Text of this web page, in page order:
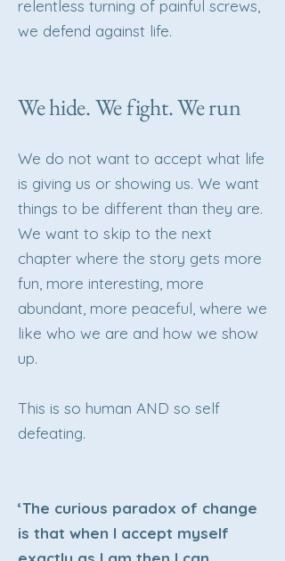
relentless turning of painful screws,
we defend against life.
We hide. We fight. We run
We do not want to accept what life
is giving us or showing us. We want
things to be different than they are.
We want to skip to the next
chapter where the story gets more
fun, more interesting, more
abundant, more peaceful, where we
like who we are and how we show
up.
This is so human AND so self
defeating.
‘The curious paradox of change
is that when I accept myself